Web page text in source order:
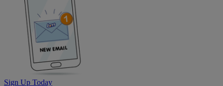
Sign Up Today